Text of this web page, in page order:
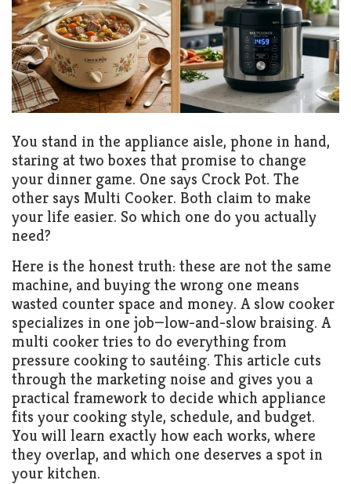
You stand in the appliance aisle, phone in hand,
staring at two boxes that promise to change
your dinner game. One says Crock Pot. The
other says Multi Cooker. Both claim to make
your life easier. So which one do you actually
need?
Here is the honest truth: these are not the same
machine, and buying the wrong one means
wasted counter space and money. A slow cooker
specializes in one job—low-and-slow braising. A
multi cooker tries to do everything from
pressure cooking to sautéing. This article cuts
through the marketing noise and gives you a
practical framework to decide which appliance
fits your cooking style, schedule, and budget.
You will learn exactly how each works, where
they overlap, and which one deserves a spot in
your kitchen.